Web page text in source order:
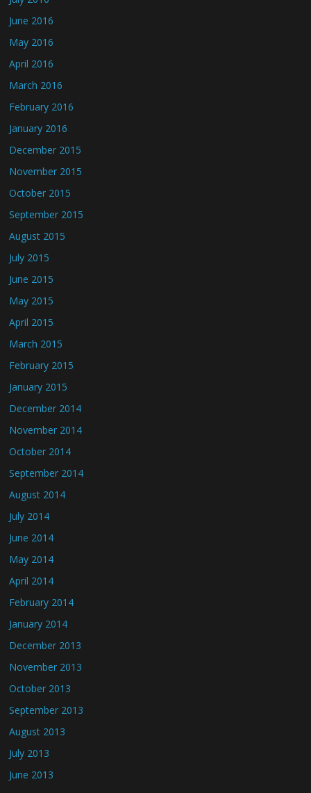
June 2016
May 2016
April 2016
March 2016
February 2016
January 2016
December 2015
November 2015
October 2015
September 2015
August 2015
July 2015
June 2015
May 2015
April 2015
March 2015
February 2015
January 2015
December 2014
November 2014
October 2014
September 2014
August 2014
July 2014
June 2014
May 2014
April 2014
February 2014
January 2014
December 2013
November 2013
October 2013
September 2013
August 2013
July 2013
June 2013